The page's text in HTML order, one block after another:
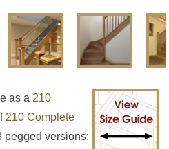
as a 210
210 Complete
pegged versions: